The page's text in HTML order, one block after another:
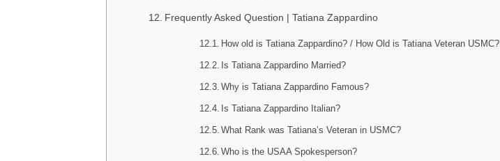
Frequently Asked Question | Tatiana Zappardino
How old is Tatiana Zappardino? / How Old is Tatiana Veteran USMC?
Is Tatiana Zappardino Married?
Why is Tatiana Zappardino Famous?
Is Tatiana Zappardino Italian?
What Rank was Tatiana’s Veteran in USMC?
Who is the USAA Spokesperson?